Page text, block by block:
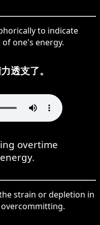
to indicate
one's energy.
透支了。
overtime
strain or depletion in